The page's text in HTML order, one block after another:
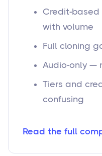
Credit-
with volume
Full cloning
Audio-only —
Tiers and
confusing
Read the full